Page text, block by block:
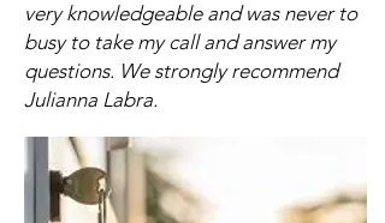
very knowledgeable and was never to
busy to take my call and answer my
questions. We strongly recommend
Julianna Labra.